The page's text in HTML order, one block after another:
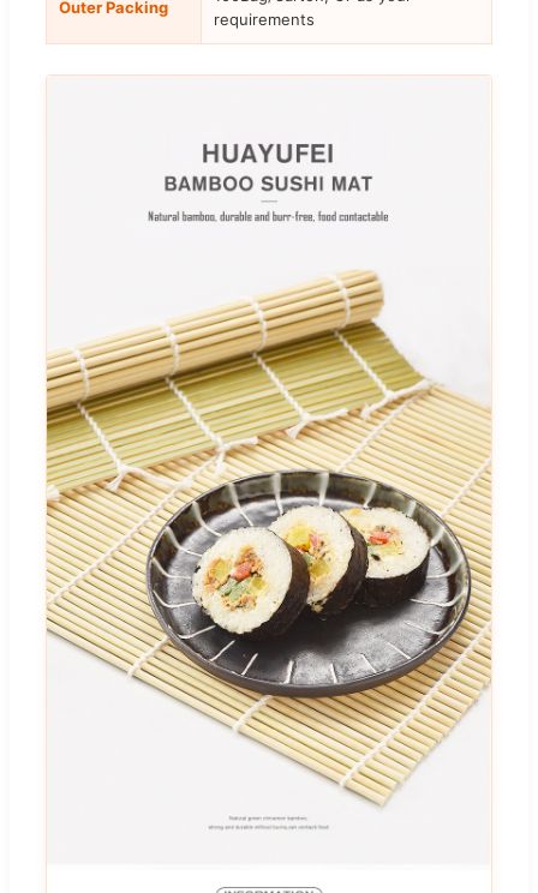
Outer Packing
requirements